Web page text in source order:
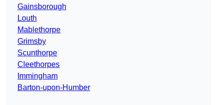
Gainsborough
Louth
Mablethorpe
Grimsby
Scunthorpe
Cleethorpes
Immingham
Barton-upon-Humber